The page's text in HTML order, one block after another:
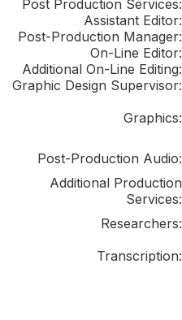
Post Production Services:
Assistant Editor:
Post-Production Manager:
On-Line Editor:
Additional On-Line Editing:
Graphic Design Supervisor:
Graphics:
Post-Production Audio:
Additional Production
Services:
Researchers:
Transcription: